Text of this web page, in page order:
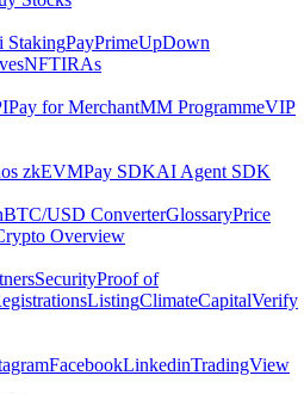
StakingPayPrimeUpDown
NFTIRAs
Pay for MerchantMM ProgrammeVIP
zkEVMPay SDKAI Agent SDK
BTC/USD ConverterGlossaryPrice
Overview
SecurityProof of
ListingClimateCapitalVerify
FacebookLinkedinTradingView